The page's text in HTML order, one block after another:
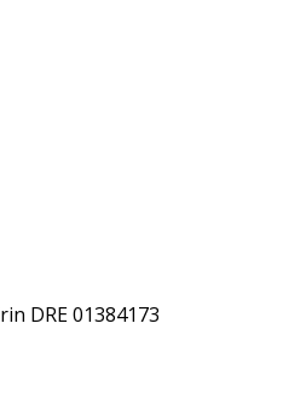
DRE 01384173